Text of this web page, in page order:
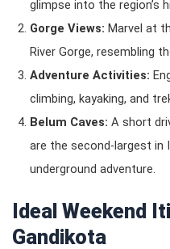
glimpse into the region’s
Gorge Views: Marvel at
River Gorge, resembling
Adventure Activities:
climbing, kayaking, and
Belum Caves: A short
are the second-largest in
underground adventure.
Ideal Weekend
Gandikota